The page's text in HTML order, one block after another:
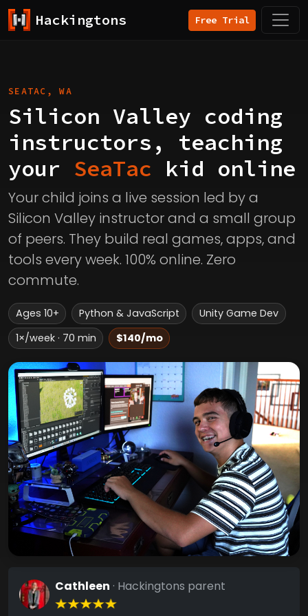
Hackingtons Free Trial
SEATAC, WA
Silicon Valley coding
instructors, teaching
your SeaTac kid online
Your child joins a live session led by a
Silicon Valley instructor and a small group
of peers. They build real games, apps, and
tools every week. 100% online. Zero
commute.
Ages 10+ Python & JavaScript
Unity Game Dev
1×/week · 70 min
$140/mo
Cathleen · Hackingtons parent